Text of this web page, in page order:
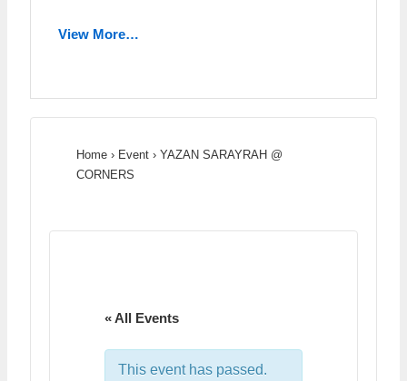
View More…
Home › Event › YAZAN SARAYRAH @
CORNERS
« All Events
This event has passed.